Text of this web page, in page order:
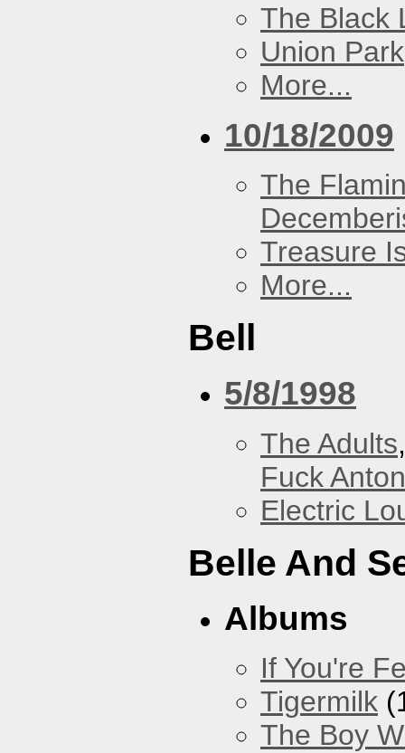
The Black
Union Park
More...
10/18/2009
The
Treasure
More...
Bell
5/8/1998
The Adults
Fuck
Electric
Belle And
Albums
If You're
Tigermilk
The Boy